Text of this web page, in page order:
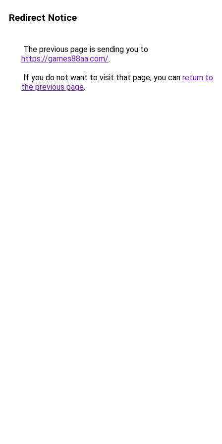
Redirect Notice
The previous page is sending you to
https://games88aa.com/.
If you do not want to visit that page, you can return to
the previous page.